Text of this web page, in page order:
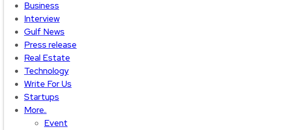
Business
Interview
Gulf News
Press release
Real Estate
Technology
Write For Us
Startups
More..
Event